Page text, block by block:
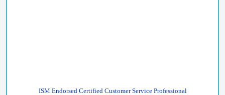
ISM Endorsed Certified Customer Service Professional